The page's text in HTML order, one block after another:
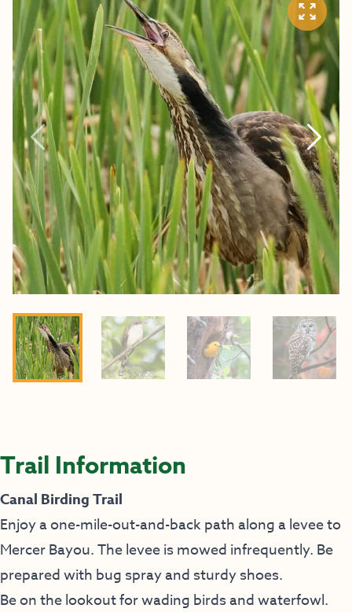
Trail Information
Canal Birding Trail
Enjoy a one-mile-out-and-back path along a levee to
Mercer Bayou. The levee is mowed infrequently. Be
prepared with bug spray and sturdy shoes.
Be on the lookout for wading birds and waterfowl.